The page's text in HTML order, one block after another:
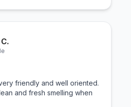
friendly and well oriented.
and fresh smelling when